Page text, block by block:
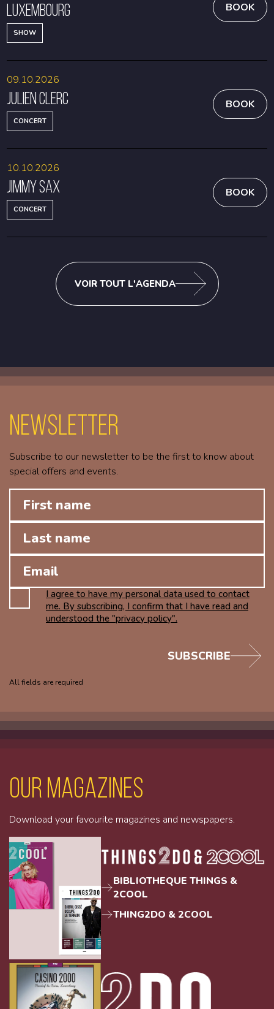
Luxembourg
SHOW
BOOK
Julien Clerc
CONCERT
09.10.2026
BOOK
Jimmy Sax
CONCERT
10.10.2026
BOOK
VOIR TOUT L'AGENDA
Newsletter
Subscribe to our newsletter to be the first to know about
special offers and events.
I agree to have my personal data used to contact
me. By subscribing, I confirm that I have read and
understood the "privacy policy".
All fields are required
SUBSCRIBE
Our magazines
Download your favourite magazines and newspapers.
BIBLIOTHEQUE THINGS &
2COOL
THING2DO & 2COOL